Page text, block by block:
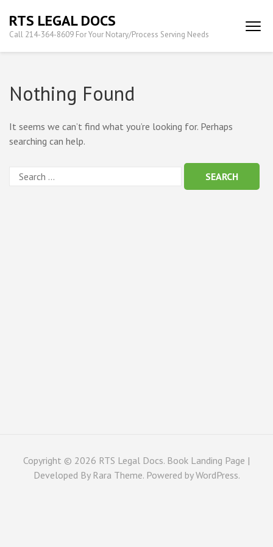
content
(Press
RTS LEGAL DOCS
Call 214-364-8609 For Your Notary/Process Serving Needs
Nothing Found
It seems we can’t find what you’re looking for. Perhaps
searching can help.
Copyright © 2026 RTS Legal Docs. Book Landing Page |
Developed By Rara Theme. Powered byWordPress.